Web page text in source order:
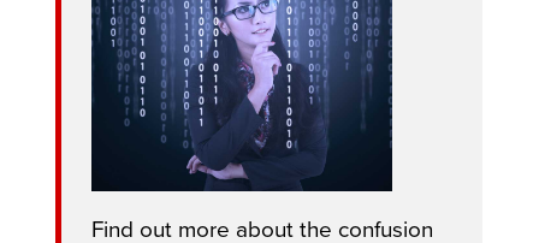
Find out more about the confusion